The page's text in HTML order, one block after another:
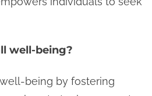
well-being?
being by fostering